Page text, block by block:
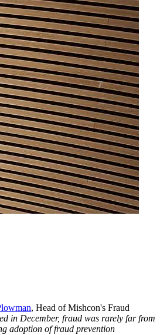
, Head of Mishcon's Fraud
in December, fraud was rarely far from
adoption of fraud prevention